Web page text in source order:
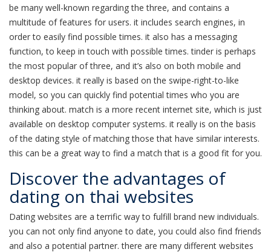
be many well-known regarding the three, and contains a
multitude of features for users. it includes search engines, in
order to easily find possible times. it also has a messaging
function, to keep in touch with possible times. tinder is perhaps
the most popular of three, and it’s also on both mobile and
desktop devices. it really is based on the swipe-right-to-like
model, so you can quickly find potential times who you are
thinking about. match is a more recent internet site, which is just
available on desktop computer systems. it really is on the basis
of the dating style of matching those that have similar interests.
this can be a great way to find a match that is a good fit for you.
Discover the advantages of
dating on thai websites
Dating websites are a terrific way to fulfill brand new individuals.
you can not only find anyone to date, you could also find friends
and also a potential partner. there are many different websites